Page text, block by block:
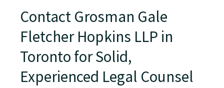
Contact Grosman Gale
Fletcher Hopkins LLP in
Toronto for Solid,
Experienced Legal Counsel